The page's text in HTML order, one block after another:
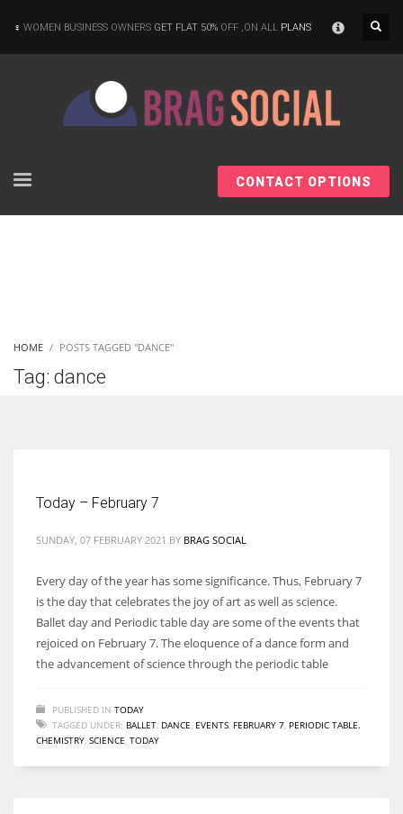
WOMEN BUSINESS OWNERS GET FLAT 50% OFF ,ON ALL PLANS
CONTACT OPTIONS
HOME POSTS TAGGED "DANCE"
Tag: dance
Today – February 7
SUNDAY, 07 FEBRUARY 2021 BY BRAG SOCIAL
Every day of the year has some significance. Thus, February 7
is the day that celebrates the joy of art as well as science.
Ballet day and Periodic table day are some of the events that
rejoiced on February 7. The eloquence of a dance form and
the advancement of science through the periodic table
PUBLISHED IN TODAY
TAGGED UNDER: BALLET DANCE EVENTS FEBRUARY 7 PERIODIC TABLE.
CHEMISTRY SCIENCE TODAY